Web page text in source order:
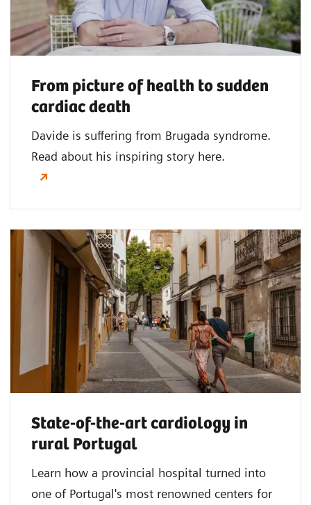
From picture of health to sudden
cardiac death
Davide is suffering from Brugada syndrome.
Read about his inspiring story here.
State-of-the-art cardiology in
rural Portugal
Learn how a provincial hospital turned into
one of Portugal's most renowned centers for